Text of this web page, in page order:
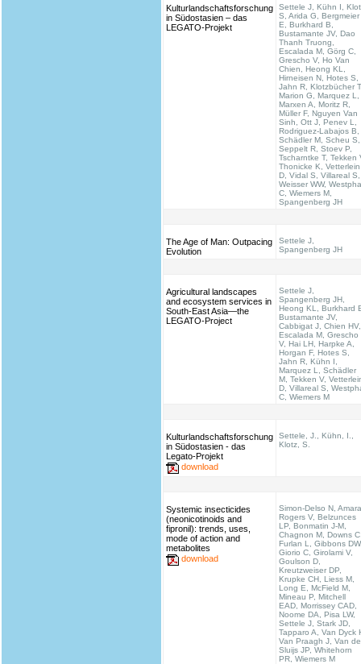
Kulturlandschaftsforschung
in Südostasien – das
LEGATO-Projekt
Settele J, Kühn I,
S, Arida G, Bergmeier
E, Burkhard B,
Bustamante JV, Dao
Thanh Truong,
Escalada M, Görg C,
Grescho V, Ho Van
Chien, Heong KL,
Hirneisen N, Hotes S,
Jahn R, Klotzbücher
Marion G, Marquez L,
Marxen A, Moritz R,
Müller F, Nguyen Van
Sinh, Ott J, Penev L,
Rodriguez-Labajos B,
Schädler M, Scheu S,
Seppelt R, Stoev P,
Tscharntke T, Tekken
Thonicke K, Vetterlein
D, Vidal S, Villareal S,
Weisser WW,
C, Wiemers M,
Spangenberg JH
The Age of Man: Outpacing
Evolution
Settele J,
Spangenberg JH
Agricultural landscapes
and ecosystem services in
South-East Asia—the
LEGATO-Project
Settele J,
Spangenberg JH,
Heong KL, Burkhard
Bustamante JV,
Cabbigat J, Chien HV,
Escalada M, Grescho
V, Hai LH, Harpke A,
Horgan F, Hotes S,
Jahn R, Kühn I,
Marquez L, Schädler
M, Tekken V,
D, Villareal S,
C, Wiemers M
Kulturlandschaftsforschung
in Südostasien - das
Legato-Projekt
download
Settele, J., Kühn, I.,
Klotz, S.
Systemic insecticides
(neonicotinoids and
fipronil): trends, uses,
mode of action and
metabolites
download
Simon-Delso N,
Rogers V, Belzunces
LP, Bonmatin J-M,
Chagnon M, Downs
Furlan L, Gibbons
Giorio C, Girolami V,
Goulson D,
Kreutzweiser DP,
Krupke CH, Liess M,
Long E, McField M,
Mineau P, Mitchell
EAD, Morrissey CAD,
Noome DA, Pisa LW,
Settele J, Stark JD,
Tapparo A, Van Dyck
Van Praagh J, Van
Sluijs JP, Whitehorn
PR, Wiemers M